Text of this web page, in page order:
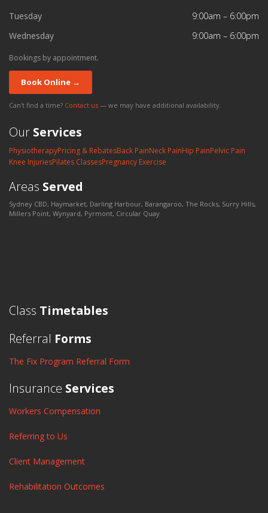
Tuesday
9:00am – 6:00pm
Wednesday
9:00am – 6:00pm
Bookings by appointment.
Book Online →
Can't find a time? Contact us — we may have additional availability.
Our Services
PhysiotherapyPricing & RebatesBack PainNeck PainHip PainPelvic Pain
Knee InjuriesPilates ClassesPregnancy Exercise
Areas Served
Sydney CBD, Haymarket, Darling Harbour, Barangaroo, The Rocks, Surry Hills,
Millers Point, Wynyard, Pyrmont, Circular Quay
Class Timetables
Referral Forms
The Fix Program Referral Form
Insurance Services
Workers Compensation
Referring to Us
Client Management
Rehabilitation Outcomes